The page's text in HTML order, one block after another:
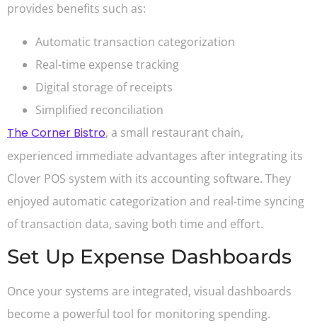
provides benefits such as:
Automatic transaction categorization
Real-time expense tracking
Digital storage of receipts
Simplified reconciliation
The Corner Bistro, a small restaurant chain,
experienced immediate advantages after integrating its
Clover POS system with its accounting software. They
enjoyed automatic categorization and real-time syncing
of transaction data, saving both time and effort.
Set Up Expense Dashboards
Once your systems are integrated, visual dashboards
become a powerful tool for monitoring spending.